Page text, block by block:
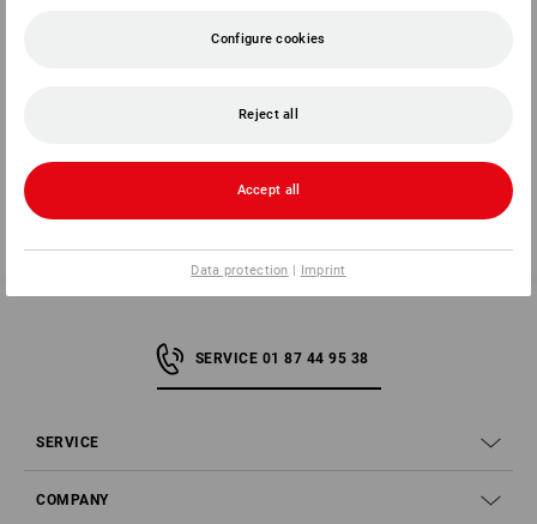
number starting with ‘GE’? Please use our
SERVICE 01 87 44 95 38
SERVICE
COMPANY
Configure cookies
Reject all
Accept all
Data protection | Imprint